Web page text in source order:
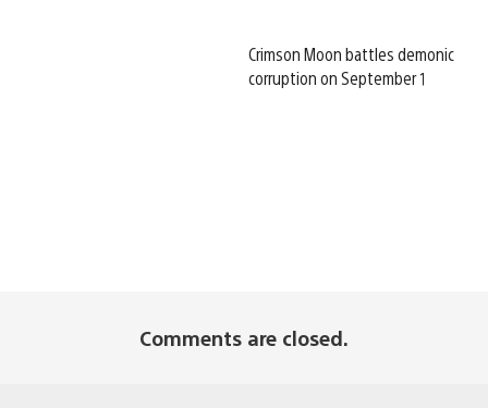
Crimson Moon battles demonic
corruption on September 1
Comments are closed.